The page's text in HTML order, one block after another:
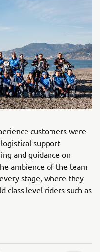
customers were
support
and guidance on
ambience of the team
stage, where they
class level riders such as